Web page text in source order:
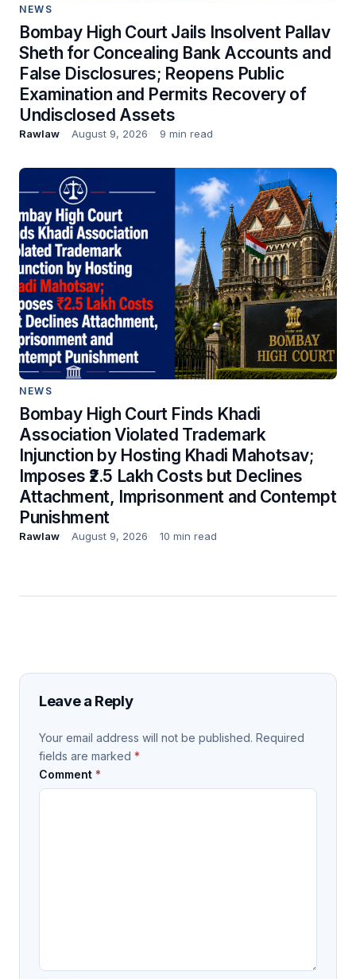
NEWS
Bombay High Court Jails Insolvent Pallav
Sheth for Concealing Bank Accounts and
False Disclosures; Reopens Public
Examination and Permits Recovery of
Undisclosed Assets
Rawlaw August 9, 2026 9 min read
NEWS
Bombay High Court Finds Khadi
Association Violated Trademark
Injunction by Hosting Khadi Mahotsav;
Imposes ₹2.5 Lakh Costs but Declines
Attachment, Imprisonment and Contempt
Punishment
Rawlaw August 9, 2026 10 min read
Leave a Reply
Your email address will not be published. Required
fields are marked *
Comment *